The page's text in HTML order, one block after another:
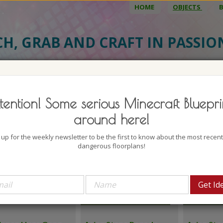
HOME OBJECTS
GRAB AND CRAFT IN
first Update
Some serious Minecraft
around here!
up for the weekly newsletter to be the first to know about the most
dangerous floorplans!